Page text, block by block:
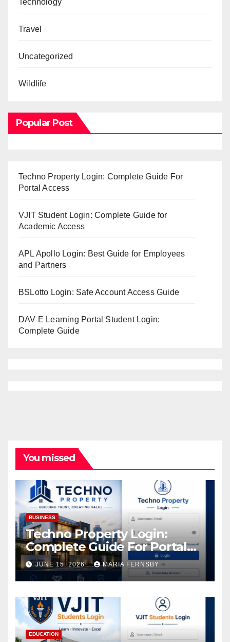
Travel
Uncategorized
Wildlife
Popular Post
Techno Property Login: Complete Guide For
Portal Access
VJIT Student Login: Complete Guide for
Academic Access
APL Apollo Login: Best Guide for Employees
and Partners
BSLotto Login: Safe Account Access Guide
DAV E Learning Portal Student Login:
Complete Guide
You missed
BUSINESS
Techno Property Login:
Complete Guide For Portal
Access
JUNE 15, 2026 MARIA FERNSBY
EDUCATION